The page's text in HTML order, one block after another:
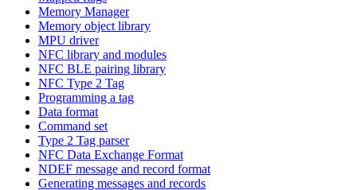
Memory Manager
Memory object library
MPU driver
NFC library and modules
NFC BLE pairing library
NFC Type 2 Tag
Programming a tag
Data format
Command set
Type 2 Tag parser
NFC Data Exchange Format
NDEF message and record format
Generating messages and records